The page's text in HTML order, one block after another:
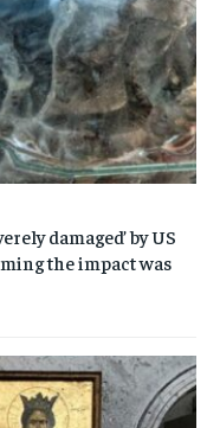
damaged’ by US
the impact was